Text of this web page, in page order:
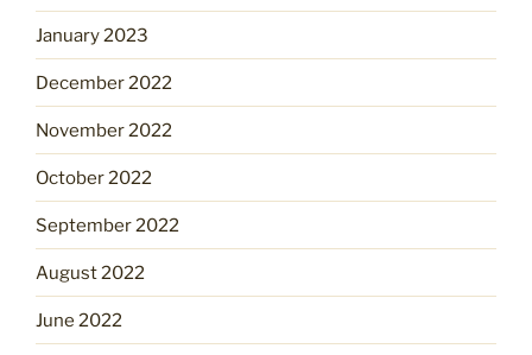
January 2023
December 2022
November 2022
October 2022
September 2022
August 2022
June 2022